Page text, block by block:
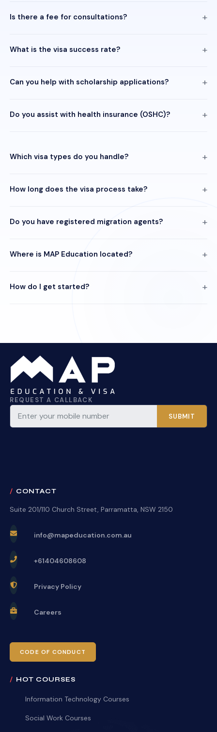
Is there a fee for consultations?
What is the visa success rate?
Can you help with scholarship applications?
Do you assist with health insurance (OSHC)?
Which visa types do you handle?
How long does the visa process take?
Do you have registered migration agents?
Where is MAP Education located?
How do I get started?
REQUEST A CALLBACK
SUBMIT
CONTACT
Suite 201/110 Church Street, Parramatta, NSW 2150
info@mapeducation.com.au
+61404608608
Privacy Policy
Careers
CODE OF CONDUCT
HOT COURSES
Information Technology Courses
Social Work Courses